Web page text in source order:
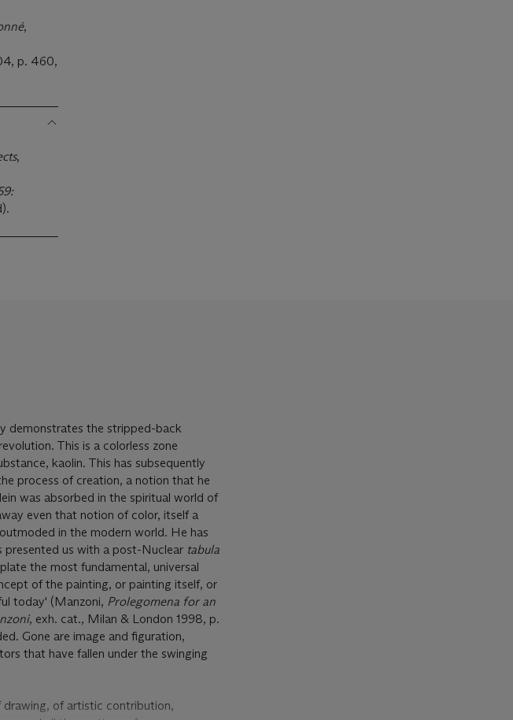
,
p. 460,
,
demonstrates the stripped-back
This is a colorless zone
kaolin. This has subsequently
process of creation, a notion that he
was absorbed in the spiritual world of
even that notion of color, itself a
in the modern world. He has
presented us with a post-Nuclear tabula
the most fundamental, universal
of the painting, or painting itself, or
today' (Manzoni, Prolegomena for an
, exh. cat., Milan & London 1998, p.
Gone are image and figuration,
that have fallen under the swinging
drawing, of artistic contribution,